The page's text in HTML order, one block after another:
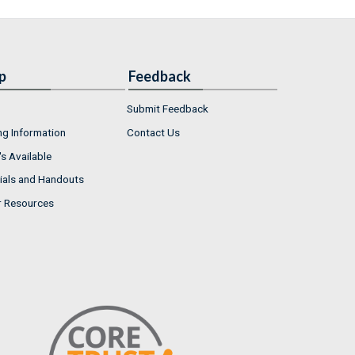
Information
Available
and Handouts
Resources
Feedback
Submit Feedback
Contact Us